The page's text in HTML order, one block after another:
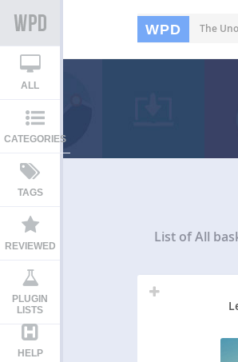
WPD The
ALL
CATEGORIES
TAGS
REVIEWED
PLUGIN
LISTS
HELP
List of All